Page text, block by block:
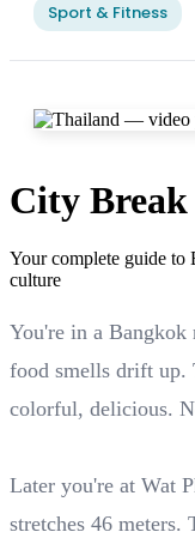
Sport & Fitness
City
Your complete guide
culture
You're in a
food smells drift
colorful, delicious.
Later you're at Wat
stretches 46 meters.